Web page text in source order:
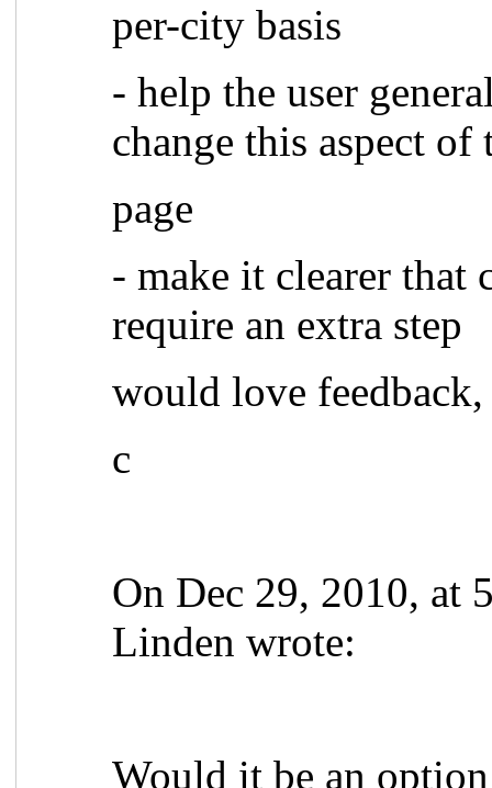
per-city basis
- help the user
change this aspect of
page
- make it clearer
require an extra step
would love feedback,
c
On Dec 29, 2010, at
Linden wrote:
Would it be an